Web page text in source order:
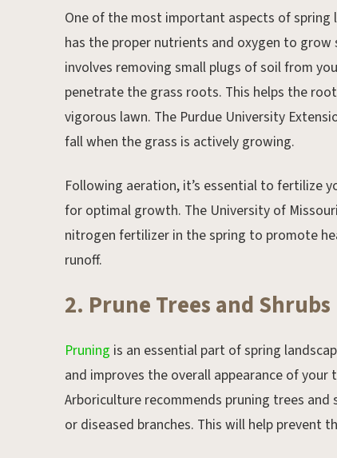
One of the most important aspects of spring
has the proper nutrients and oxygen to
involves removing small plugs of soil from
penetrate the grass roots. This helps the
vigorous lawn. The Purdue University
fall when the grass is actively growing.
Following aeration, it’s essential to fertilize
for optimal growth. The University of
nitrogen fertilizer in the spring to promote
runoff.
2. Prune Trees and Shrubs
Pruning is an essential part of spring
and improves the overall appearance of
Arboriculture recommends pruning trees
or diseased branches. This will help prevent